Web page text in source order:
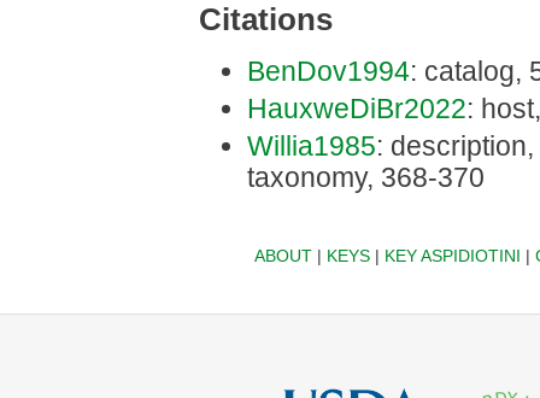
Citations
BenDov1994: catalog,
HauxweDiBr2022:
Willia1985:
taxonomy, 368-370
ABOUT| KEYS| KEY ASPIDIOTINI |